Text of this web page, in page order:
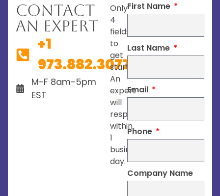
Contact
An Expert
+1
973.882.3077
M-F 8am-5pm
EST
Only
4
fields
to
get
started.
An
expert
will
respond
within
1
business
day.
First Name
Last Name
Email
Phone
Company Name